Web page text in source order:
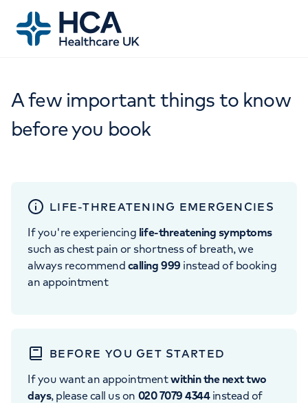
A few important things to know
before you book
LIFE-THREATENING EMERGENCIES
If you're experiencing life-threatening symptoms
such as chest pain or shortness of breath, we
always recommend calling 999 instead of booking
an appointment
BEFORE YOU GET STARTED
If you want an appointmentwithin the next two
days, please call us on 020 7079 4344instead of